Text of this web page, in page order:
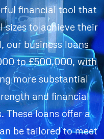
financial tool that
sizes to achieve their
our business loans
to £500,000, with
more substantial
and financial
These loans offer a
be tailored to meet